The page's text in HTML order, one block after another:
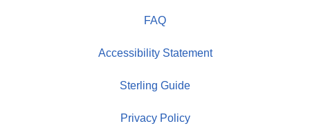
FAQ
Accessibility Statement
Sterling Guide
Privacy Policy